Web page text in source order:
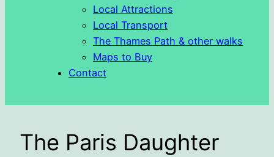
Local Attractions
Local Transport
The Thames Path & other walks
Maps to Buy
Contact
The Paris Daughter